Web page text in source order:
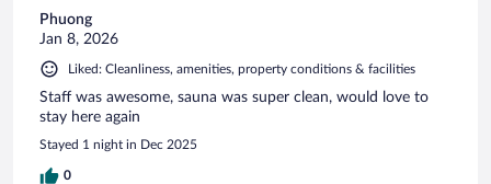
Phuong
Jan 8, 2026
Liked: Cleanliness, amenities, property conditions & facilities
Staff was awesome, sauna was super clean, would love to
stay here again
Stayed 1 night in Dec 2025
0